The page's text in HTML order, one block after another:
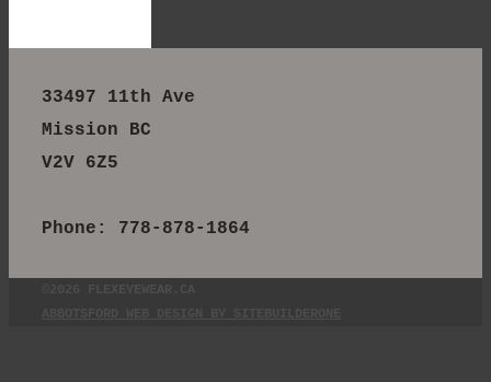
33497 11th Ave
Mission BC
V2V 6Z5
Phone: 778-878-1864